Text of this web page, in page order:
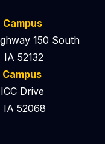
Campus
150 South
IA 52132
Drive
IA 52068